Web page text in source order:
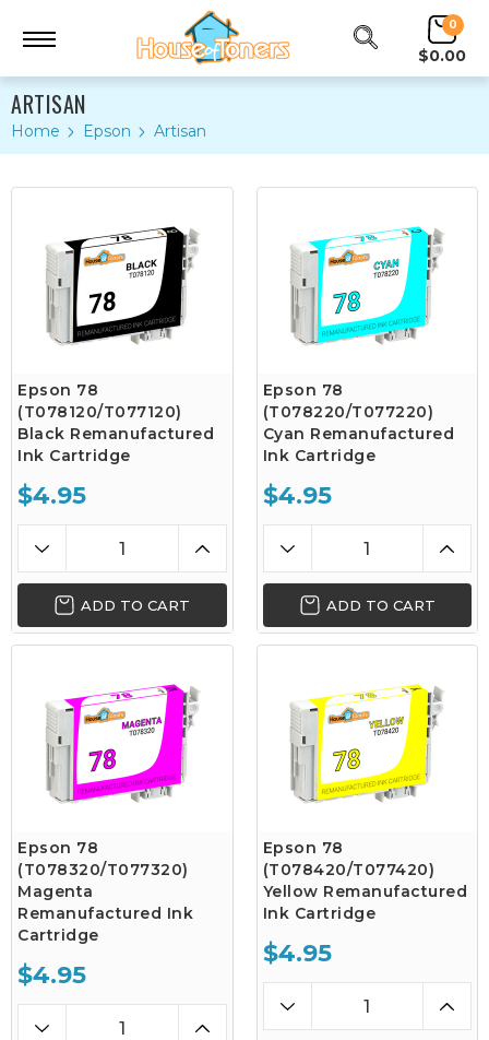
0
$0.00
ARTISAN
Home Epson Artisan
Epson 78
(T078120/T077120)
Black Remanufactured
Ink Cartridge
$4.95
ADD TO CART
Epson 78
(T078220/T077220)
Cyan Remanufactured
Ink Cartridge
$4.95
ADD TO CART
Epson 78
(T078320/T077320)
Magenta
Remanufactured Ink
Cartridge
$4.95
Epson 78
(T078420/T077420)
Yellow Remanufactured
Ink Cartridge
$4.95